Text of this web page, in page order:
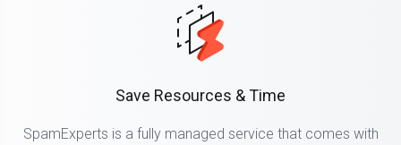
Save Resources & Time
SpamExperts is a fully managed service that comes with